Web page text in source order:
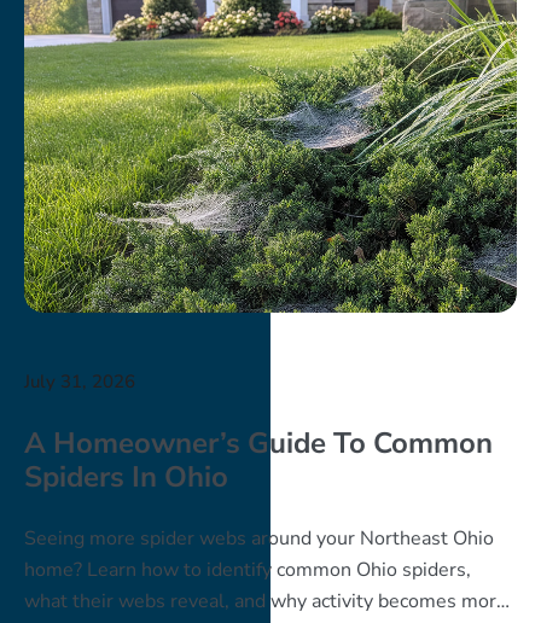
July 31, 2026
A Homeowner’s Guide To Common
Spiders In Ohio
Seeing more spider webs around your Northeast Ohio
home? Learn how to identify common Ohio spiders,
what their webs reveal, and why activity becomes more